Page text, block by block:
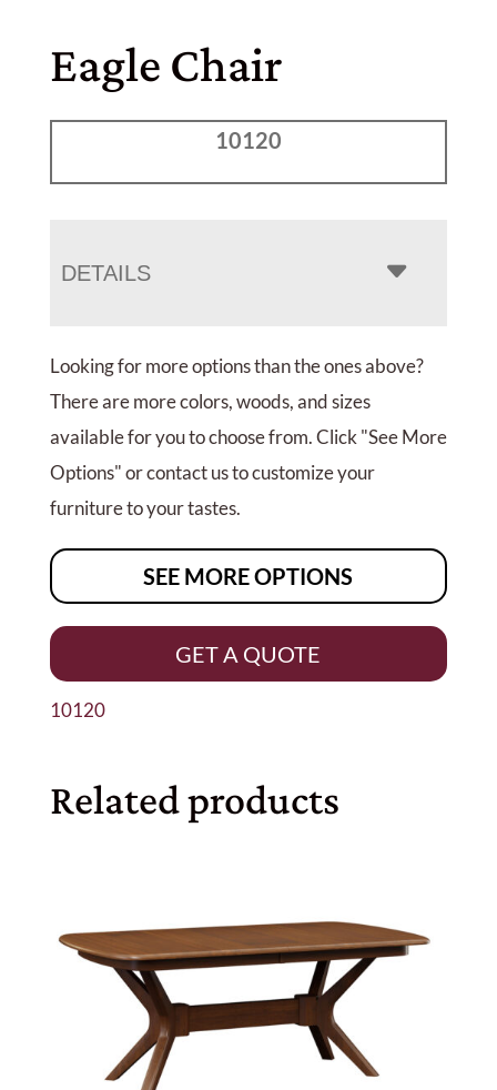
Eagle Chair
10120
DETAILS
Looking for more options than the ones above?
There are more colors, woods, and sizes
available for you to choose from. Click "See More
Options" or contact us to customize your
furniture to your tastes.
SEE MORE OPTIONS
GET A QUOTE
10120
Related products